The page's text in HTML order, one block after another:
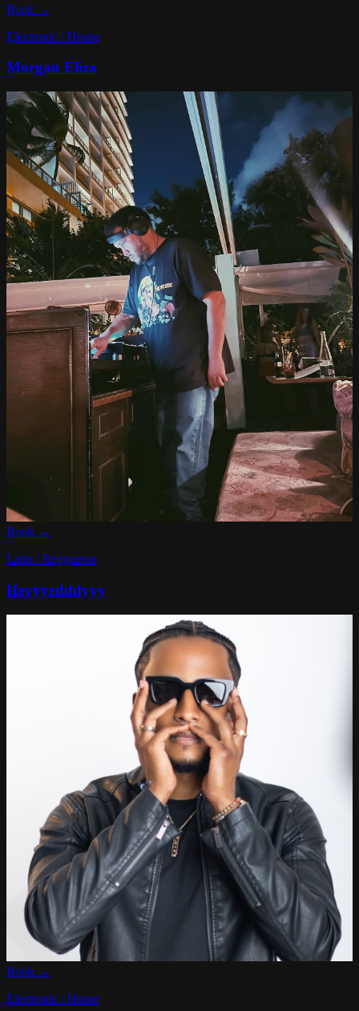
Book →
Electronic / House
Morgan Eliza
Book →
Latin / Reggaeton
Heyyyedddyyy
Book →
Electronic / House